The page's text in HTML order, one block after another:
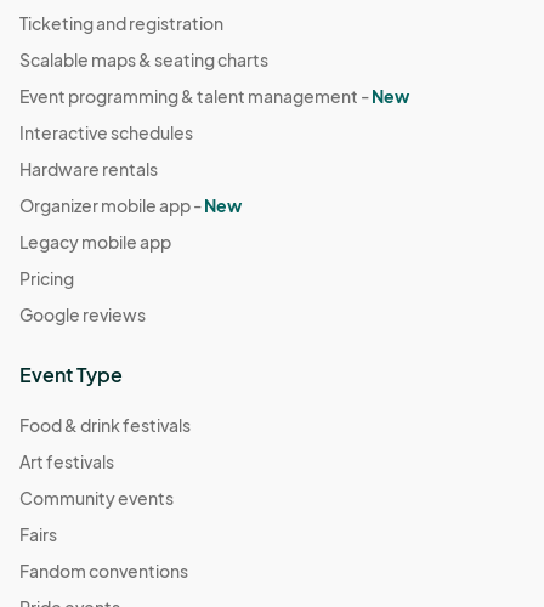
Ticketing and registration
Scalable maps & seating charts
Event programming & talent management -New
Interactive schedules
Hardware rentals
Organizer mobile app -New
Legacy mobile app
Pricing
Google reviews
Event Type
Food & drink festivals
Art festivals
Community events
Fairs
Fandom conventions